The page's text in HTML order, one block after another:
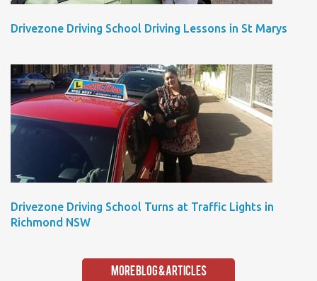
Drivezone Driving School Driving Lessons in St Marys
Drivezone Driving School Turns at Traffic Lights in
Richmond NSW
More Blog & Articles